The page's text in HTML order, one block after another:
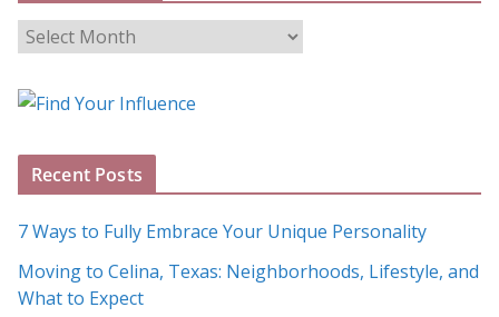
B
o
A
h
i
v
Recent Posts
7 Ways to Fully Embrace Your Unique Personality
Moving to Celina, Texas: Neighborhoods, Lifestyle, and
What to Expect